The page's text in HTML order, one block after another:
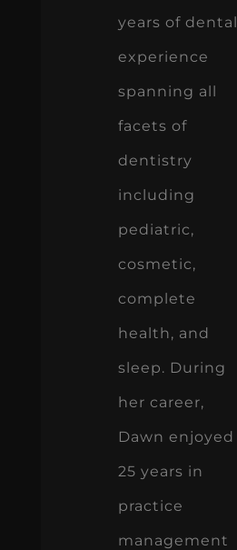
years of dental
experience
spanning all
facets of
dentistry
including
pediatric,
cosmetic,
complete
health, and
sleep. During
her career,
Dawn enjoyed
25 years in
practice
management